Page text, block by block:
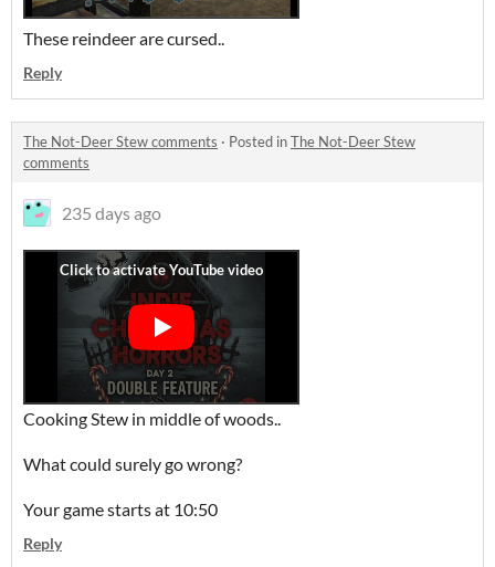
These reindeer are cursed..
Reply
The Not-Deer Stew comments · Posted inThe Not-Deer Stew
comments
235 days ago
Cooking Stew in middle of woods..
What could surely go wrong?
Your game starts at 10:50
Reply